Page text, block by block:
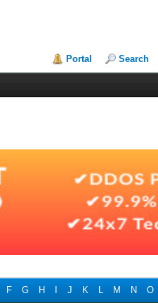
Portal Search
F G H J K L M N O